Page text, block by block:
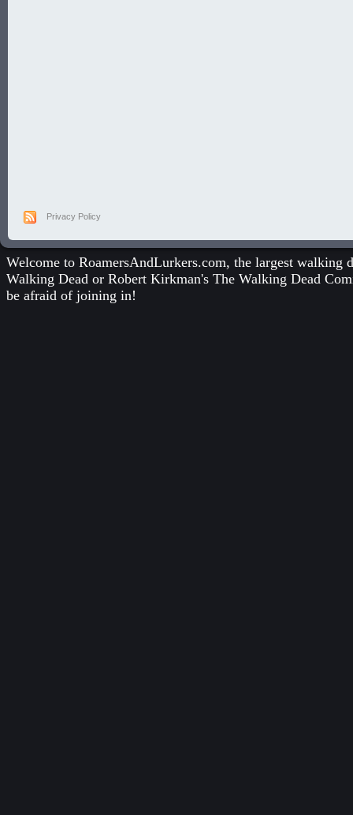
Privacy Policy
Welcome to RoamersAndLurkers.com, the largest
Walking Dead or Robert Kirkman's The Walking Dead
be afraid of joining in!